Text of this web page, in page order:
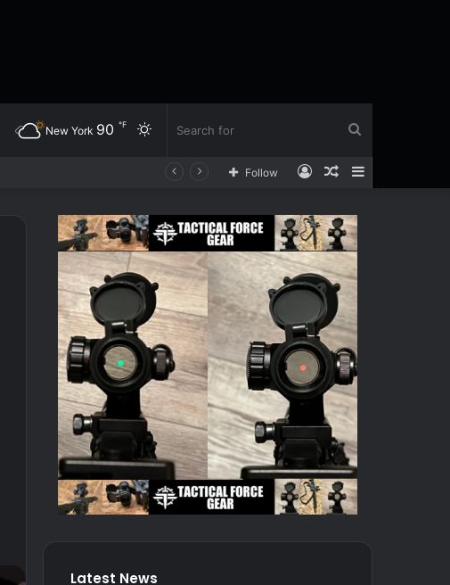
for
Switch
New York 90 ℉
Sidebar
Random
Log
Follow
Latest News